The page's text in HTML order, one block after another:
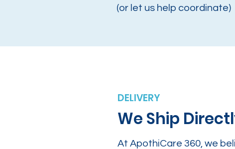
(or let us help coordinate)
DELIVERY
We Ship
At ApothiCare 360, we